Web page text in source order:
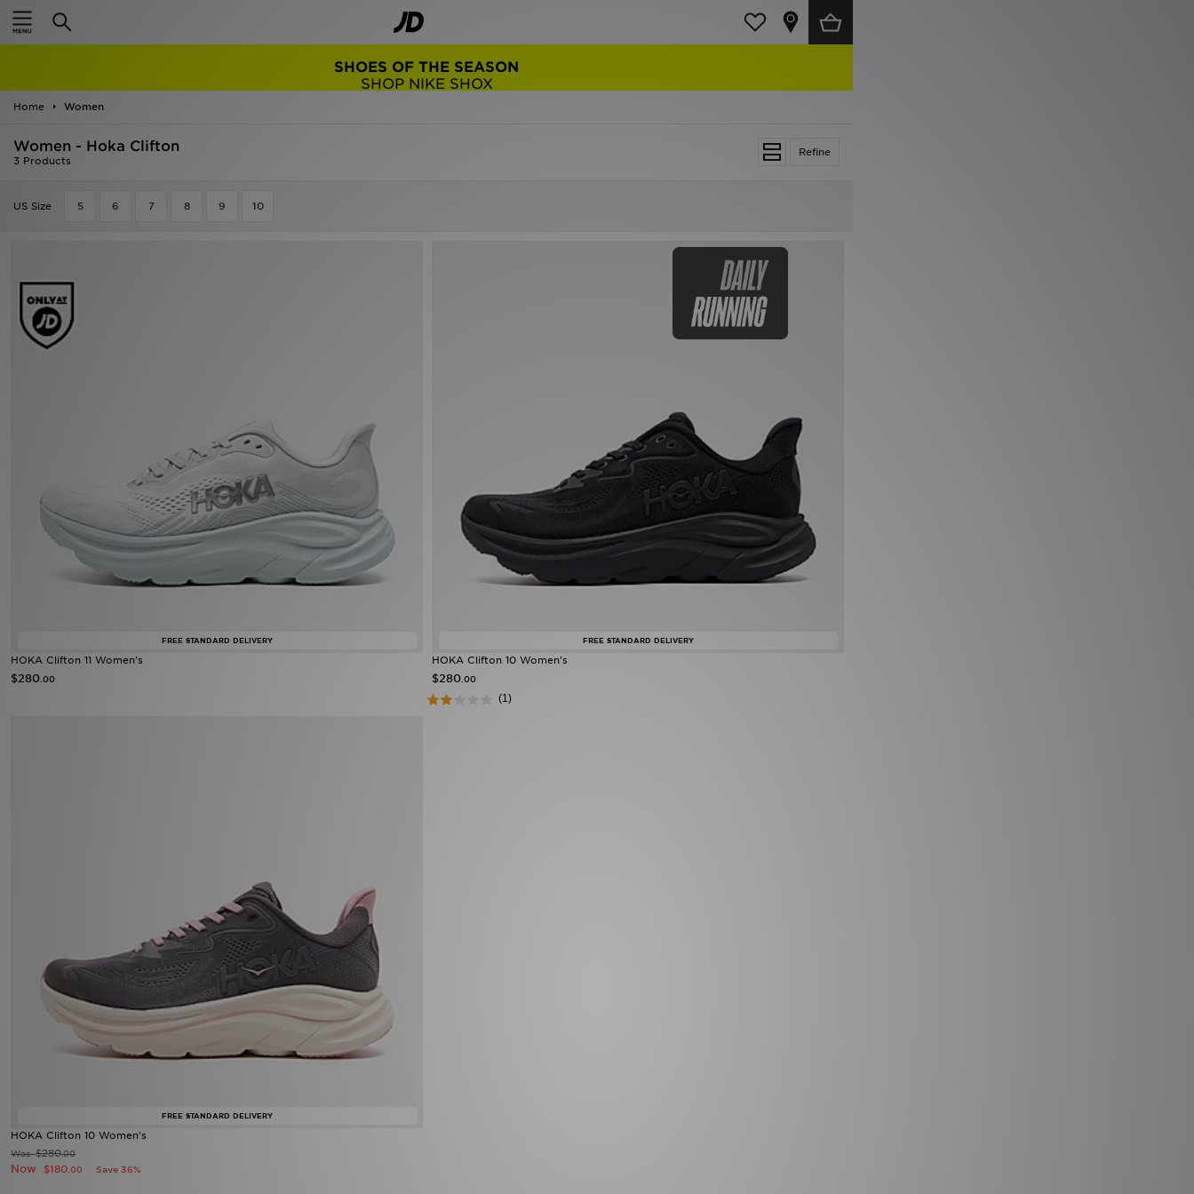
SHOES OF THE SEASON
SHOP NIKE SHOX
Home Women
Refine
Women - Hoka Clifton
3 Products
US Size 5 6 7 8 9 10
FREE STANDARD DELIVERY
HOKA Clifton 11 Women's
$280 .00
FREE STANDARD DELIVERY
HOKA Clifton 10 Women's
$280 .00
(1)
FREE STANDARD DELIVERY
HOKA Clifton 10 Women's
Was$280.00
Now $180 .00 Save 36%